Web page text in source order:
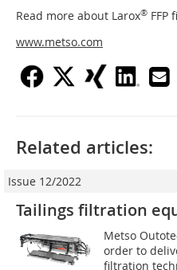
Read more about Larox® FFP
www.metso.com
Related articles:
Issue 12/2022
Tailings filtration
Metso
order to
filtration